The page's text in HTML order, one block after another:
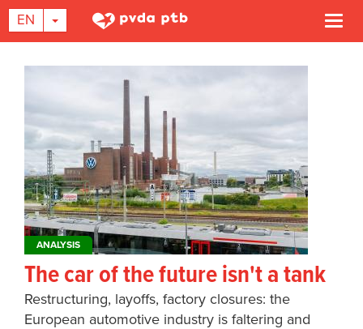
Skip
content
EN TOGGLE DROPDOWN
ANALYSIS
The car of the future isn't a tank
Restructuring, layoffs, factory closures: the
European automotive industry is faltering and